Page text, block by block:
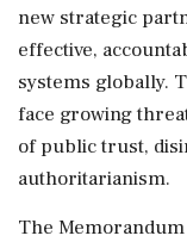
new strategic
effective,
systems globally.
face growing
of public trust,
authoritarianism.
The